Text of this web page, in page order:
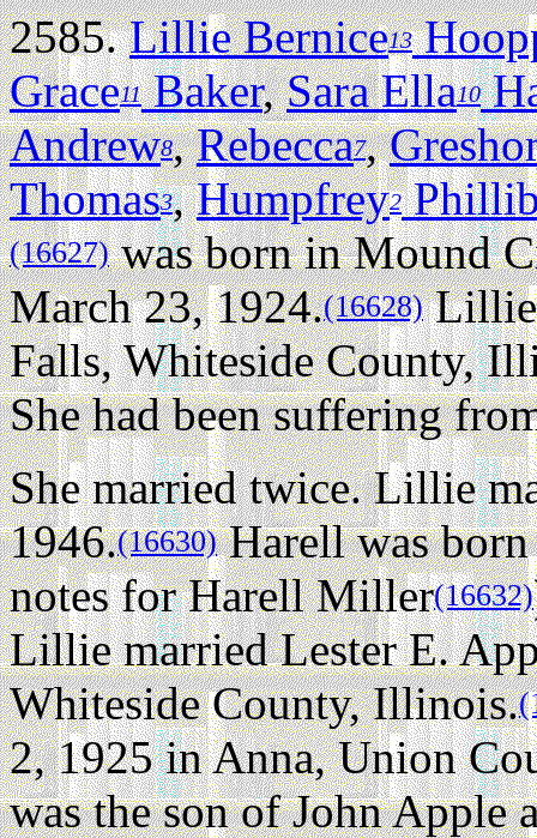
2585.Lillie Bernice13
Grace11Baker,Sara Ella10
Andrew8,Rebecca7,
Thomas3,Humpfrey2
(16627)was born in Mound
March 23, 1924.(16628)Lillie
Falls, Whiteside County,
She had been suffering
She married twice.Lillie
1946.(16630)Harell was
notes for Harell Miller(16632)
Lillie married Lester E.
Whiteside County, Illinois.
2, 1925 in Anna, Union
was the son of John Apple